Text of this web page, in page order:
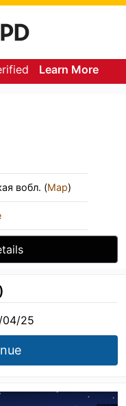
Learn More
вобл. (Map)
)
04/25